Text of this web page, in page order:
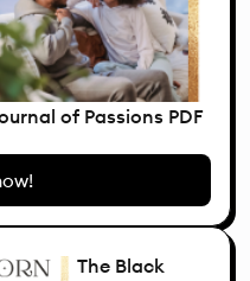
of Passions PDF
The Black